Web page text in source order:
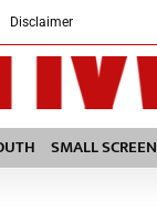
Disclaimer
SMALL SCREEN